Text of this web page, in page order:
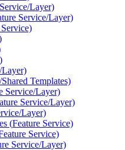
Layer)
Service/Layer)
Layer)
Shared Templates)
Service/Layer)
Service/Layer)
Layer)
(Feature Service)
Service)
Service/Layer)